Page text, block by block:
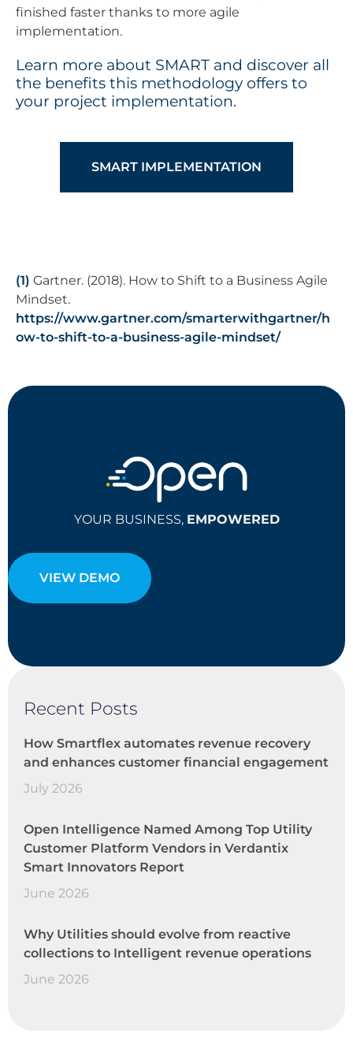
finished faster thanks to more agile
implementation.
Learn more about SMART and discover all
the benefits this methodology offers to
your project implementation.
SMART IMPLEMENTATION
(1) Gartner. (2018). How to Shift to a Business Agile
Mindset.
https://www.gartner.com/smarterwithgartner/h
ow-to-shift-to-a-business-agile-mindset/
YOUR BUSINESS, EMPOWERED
VIEW DEMO
Recent Posts
How Smartflex automates revenue recovery
and enhances customer financial engagement
July 2026
Open Intelligence Named Among Top Utility
Customer Platform Vendors in Verdantix
Smart Innovators Report
June 2026
Why Utilities should evolve from reactive
collections to Intelligent revenue operations
June 2026